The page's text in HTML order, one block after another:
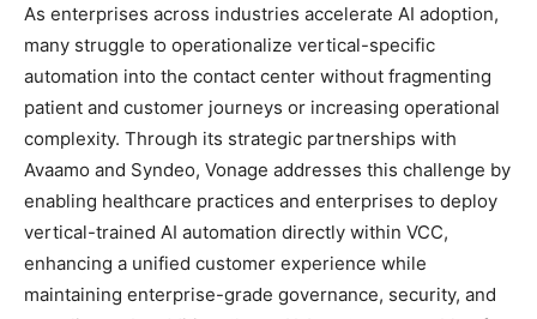
As enterprises across industries accelerate AI adoption,
many struggle to operationalize vertical-specific
automation into the contact center without fragmenting
patient and customer journeys or increasing operational
complexity. Through its strategic partnerships with
Avaamo and Syndeo, Vonage addresses this challenge by
enabling healthcare practices and enterprises to deploy
vertical-trained AI automation directly within VCC,
enhancing a unified customer experience while
maintaining enterprise-grade governance, security, and